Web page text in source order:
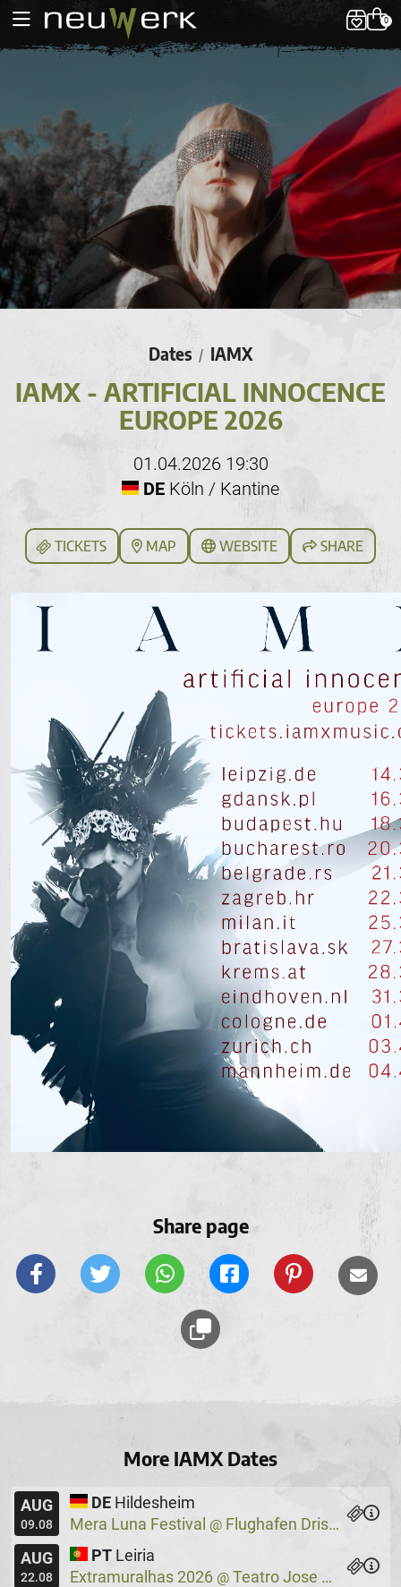
0
Dates / IAMX
IAMX - ARTIFICIAL INNOCENCE
EUROPE 2026
01.04.2026 19:30
DE Köln / Kantine
TICKETS MAP WEBSITE SHARE
Share page
More IAMX Dates
AUG
09.08
DE Hildesheim
Mera Luna Festival @ Flughafen Drispenstedt
AUG
22.08
PT Leiria
Extramuralhas 2026 @ Teatro Jose Lucio Da Silva